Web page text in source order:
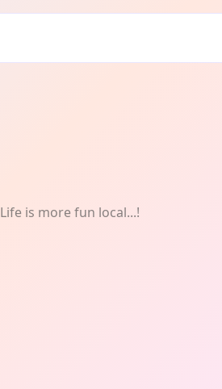
Life is more fun local...!